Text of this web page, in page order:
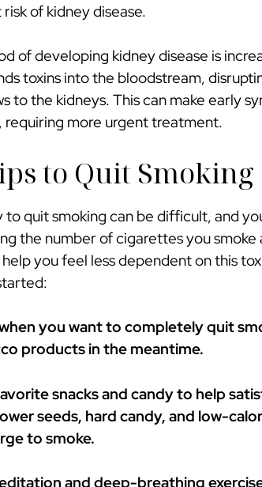
of kidney disease.
of developing kidney disease is
toxins into the bloodstream,
to the kidneys. This can make early
requiring more urgent treatment.
to Quit Smoking
to quit smoking can be difficult, and
the number of cigarettes you
you feel less dependent on this
you want to completely quit
products in the meantime.
snacks and candy to help
seeds, hard candy, and low-
to smoke.
and deep-breathing